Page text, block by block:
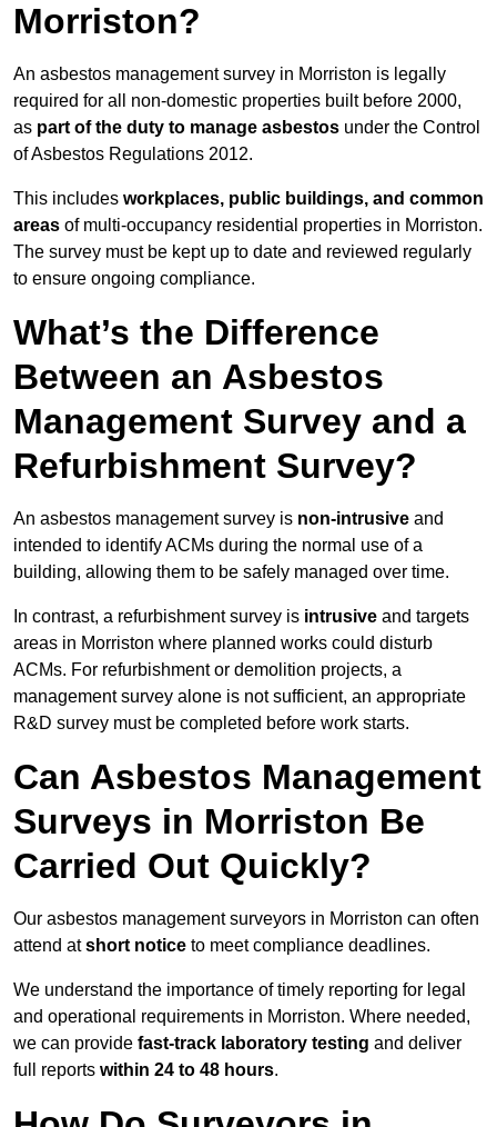
Morriston?
An asbestos management survey in Morriston is legally
required for all non-domestic properties built before 2000,
as part of the duty to manage asbestos under the Control
of Asbestos Regulations 2012.
This includes workplaces, public buildings, and common
areas of multi-occupancy residential properties in Morriston.
The survey must be kept up to date and reviewed regularly
to ensure ongoing compliance.
What’s the Difference
Between an Asbestos
Management Survey and a
Refurbishment Survey?
An asbestos management survey is non-intrusive and
intended to identify ACMs during the normal use of a
building, allowing them to be safely managed over time.
In contrast, a refurbishment survey is intrusive and targets
areas in Morriston where planned works could disturb
ACMs. For refurbishment or demolition projects, a
management survey alone is not sufficient, an appropriate
R&D survey must be completed before work starts.
Can Asbestos Management
Surveys in Morriston Be
Carried Out Quickly?
Our asbestos management surveyors in Morriston can often
attend atshort notice to meet compliance deadlines.
We understand the importance of timely reporting for legal
and operational requirements in Morriston. Where needed,
we can provide fast-track laboratory testing and deliver
full reports within 24 to 48 hours.